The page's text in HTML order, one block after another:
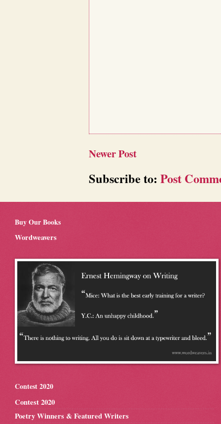
Newer Post
Subscribe to: Post
Buy Our Books
Wordweavers
Contest 2020
Contest 2020
Poetry Winners & Featured Writers